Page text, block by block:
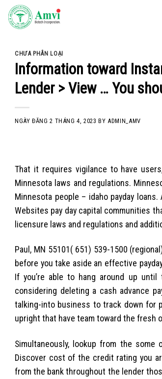
Skip
CHƯA PHÂN LOẠI
Information toward
Lender > View … You
NGÀY ĐĂNG2 THÁNG 4, 2023 BYADMIN_AMV
That it requires vigilance to have
Minnesota laws and regulations.
Minnesota people – idaho payday
Websites pay day capital communities
licensure laws and regulations and
Paul, MN 55101( 651) 539-1500
before you take aside an effective
If you’re able to hang around up
considering deleting a cash advance
talking-into business to track down for
upright that have team toward the fresh
Simultaneously, lookup from the
Discover cost of the credit rating you
from the bank throughout the lender